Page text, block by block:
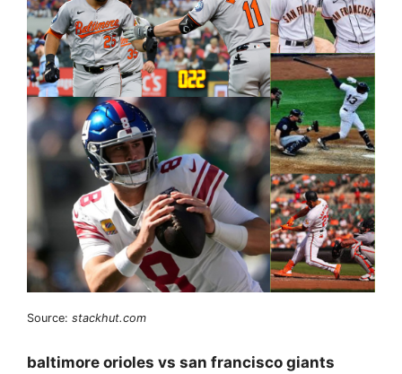
Source: stackhut.com
baltimore orioles vs san francisco giants